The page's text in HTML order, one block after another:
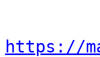
https://